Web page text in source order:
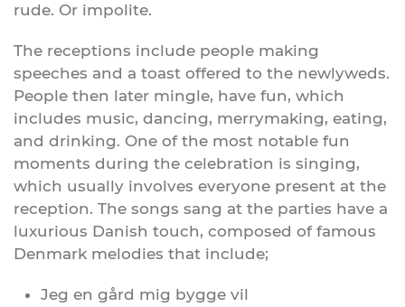
rude. Or impolite.
The receptions include people making
speeches and a toast offered to the newlyweds.
People then later mingle, have fun, which
includes music, dancing, merrymaking, eating,
and drinking. One of the most notable fun
moments during the celebration is singing,
which usually involves everyone present at the
reception. The songs sang at the parties have a
luxurious Danish touch, composed of famous
Denmark melodies that include;
Jeg en gård mig bygge vil